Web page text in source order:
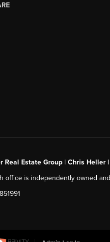
Real Estate Group | Chris
office is independently owned